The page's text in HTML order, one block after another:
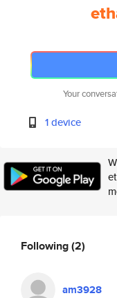
Your
1 device
Following(2)
am3928